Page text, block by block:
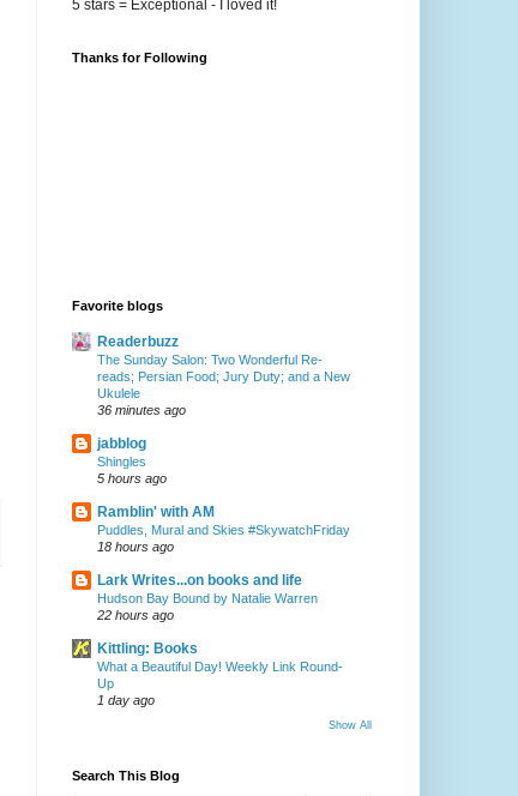
5 stars = Exceptional - I loved it!
Thanks for Following
Favorite blogs
Readerbuzz
The Sunday Salon: Two Wonderful Re-
reads; Persian Food; Jury Duty; and a New
Ukulele
36 minutes ago
jabblog
Shingles
5 hours ago
Ramblin' with AM
Puddles, Mural and Skies #SkywatchFriday
18 hours ago
Lark Writes...on books and life
Hudson Bay Bound by Natalie Warren
22 hours ago
Kittling: Books
What a Beautiful Day! Weekly Link Round-
Up
1 day ago
Show All
Search This Blog